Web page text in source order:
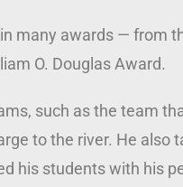
many awards — from
O. Douglas Award.
such as the team
to the river. He
his students with his